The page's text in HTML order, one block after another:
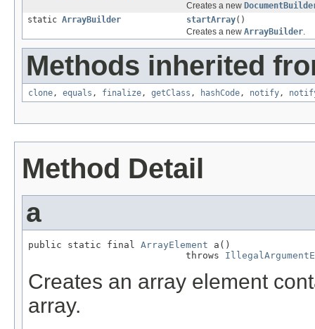
Creates a new
static ArrayBuilder startArray()
Creates a new ArrayBuilder.
Methods inherited
clone, equals , finalize, getClass , hashCode, notify,
Method Detail
a
public static final ArrayElement a()
                            throws
Creates an array element
array.